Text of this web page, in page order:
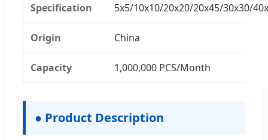
Specification 5x5/10x10/20x20/20x45/30x30/
Origin China
Capacity 1,000,000 PCS/Month
● Product Description